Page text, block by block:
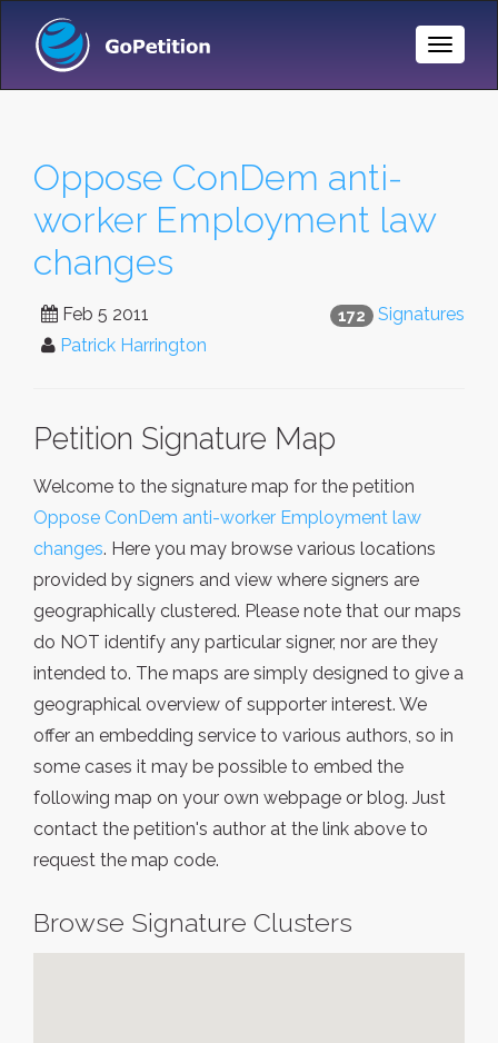
Toggle
Oppose ConDem anti-
worker Employment law
changes
172 Signatures
Feb 5 2011
Patrick Harrington
Petition Signature Map
Welcome to the signature map for the petition
Oppose ConDem anti-worker Employment law
changes. Here you may browse various locations
provided by signers and view where signers are
geographically clustered. Please note that our maps
do NOT identify any particular signer, nor are they
intended to. The maps are simply designed to give a
geographical overview of supporter interest. We
offer an embedding service to various authors, so in
some cases it may be possible to embed the
following map on your own webpage or blog. Just
contact the petition's author at the link above to
request the map code.
Browse Signature Clusters